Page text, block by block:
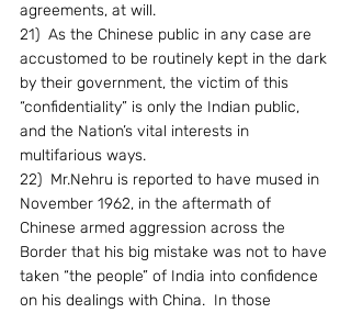
agreements, at will.
21)  As the Chinese public in any case are
accustomed to be routinely kept in the dark
by their government, the victim of this
“confidentiality” is only the Indian public,
and the Nation’s vital interests in
multifarious ways.
22)  Mr.Nehru is reported to have mused in
November 1962, in the aftermath of
Chinese armed aggression across the
Border that his big mistake was not to have
taken “the people” of India into confidence
on his dealings with China.  In those